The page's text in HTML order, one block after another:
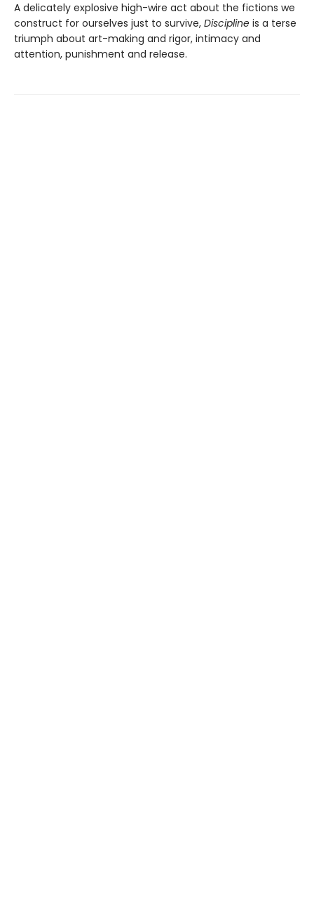
A delicately explosive high-wire act about the fictions we
construct for ourselves just to survive, Discipline is a terse
triumph about art-making and rigor, intimacy and
attention, punishment and release.